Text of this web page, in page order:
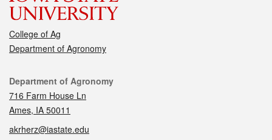
College of Ag
Department of Agronomy
Contact
Department of Agronomy
716 Farm House Ln
Ames, IA 50011
akrherz@iastate.edu